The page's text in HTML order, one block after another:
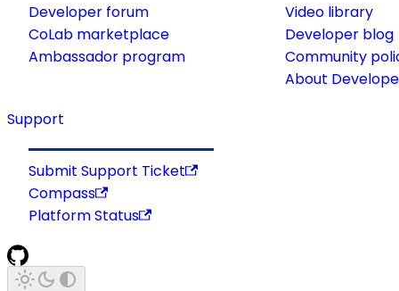
Developer forum
CoLab marketplace
Ambassador program
Video library
Developer blog
Community
About
Support
Submit Support Ticket
Compass
Platform Status